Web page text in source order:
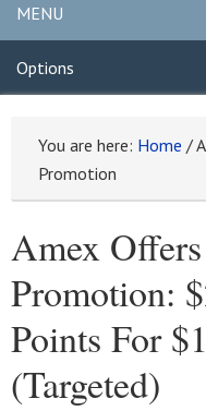
MENU
Options
You are here: Home /
Promotion
Amex
Promotion:
Points For
(Targeted)